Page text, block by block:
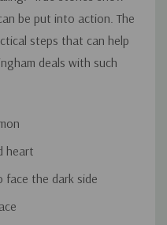
be put into action. The
steps that can help
deals with such
heart
the dark side